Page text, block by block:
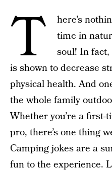
T
here’s
time in
soul! In fact,
is shown to decrease
physical health. And
the whole family
Whether you’re a
pro, there’s one thing
Camping jokes are a
funto the experience.